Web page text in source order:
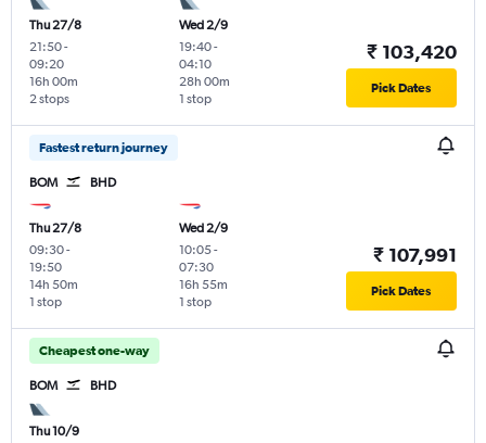
Thu 27/8
21:50-
09:20
2 stops
16h 00m
Wed 2/9
19:40-
04:10
1 stop
28h 00m
₹ 103,420
Pick Dates
Fastest return journey
BOM BHD
Thu 27/8
09:30-
19:50
1 stop
14h 50m
Wed 2/9
10:05-
07:30
1 stop
16h 55m
₹ 107,991
Pick Dates
Cheapest one-way
BOM BHD
Thu 10/9